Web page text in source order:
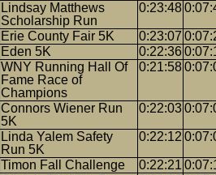
Lindsay Matthews
Scholarship Run
0:23:48
Erie County Fair 5K 0:23:07
Eden 5K 0:22:36
WNY Running Hall Of
Fame Race of
Champions
0:21:58
Connors Wiener Run
5K
0:22:03
Linda Yalem Safety
Run 5K
0:22:12
Timon Fall Challenge 0:22:21